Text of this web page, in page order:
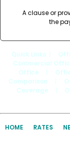
A clause or
the
Quick Links
Commercial
Office
Comparison
Coverage
HOME RATES